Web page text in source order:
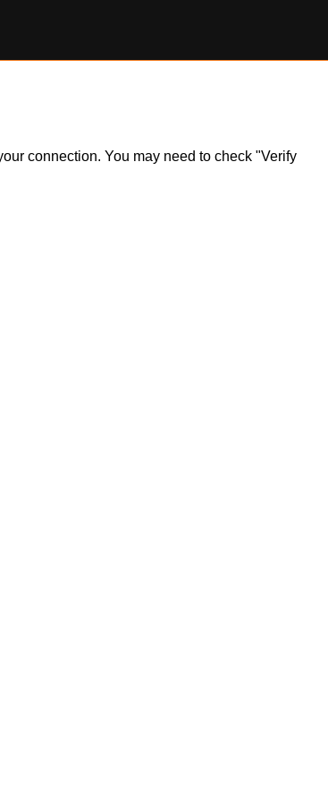
connection. You may need to check "Verify